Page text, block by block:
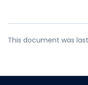
This document was